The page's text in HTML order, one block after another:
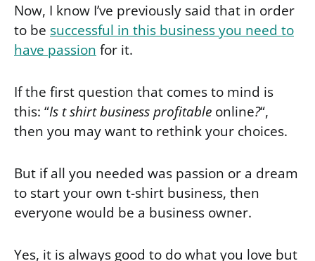
Now, I know I’ve previously said that in order
to be successful in this business you need to
have passion for it.
If the first question that comes to mind is
this: “Is t shirt business profitable online?“,
then you may want to rethink your choices.
But if all you needed was passion or a dream
to start your own t-shirt business, then
everyone would be a business owner.
Yes, it is always good to do what you love but